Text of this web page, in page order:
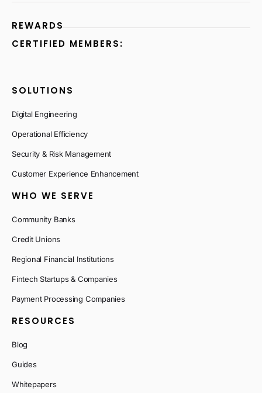
REWARDS
CERTIFIED MEMBERS:
SOLUTIONS
Digital Engineering
Operational Efficiency
Security & Risk Management
Customer Experience Enhancement
WHO WE SERVE
Community Banks
Credit Unions
Regional Financial Institutions
Fintech Startups & Companies
Payment Processing Companies
RESOURCES
Blog
Guides
Whitepapers